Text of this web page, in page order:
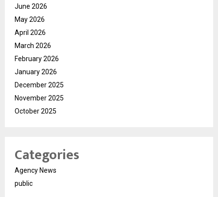
June 2026
May 2026
April 2026
March 2026
February 2026
January 2026
December 2025
November 2025
October 2025
Categories
Agency News
public